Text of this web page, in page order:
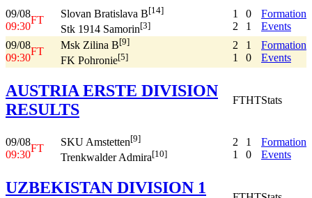
09/08
09:30
FT
Slovan Bratislava B[14]
Stk 1914 Samorin[3]
1
2
0
1
Formation
Events
09/08
09:30
FT
Msk Zilina B[9]
FK Pohronie[5]
2
1
1
0
Formation
Events
AUSTRIA ERSTE DIVISION
RESULTS
FTHTStats
09/08
09:30
FT
SKU Amstetten[9]
Trenkwalder Admira[10]
2
1
1
0
Formation
Events
UZBEKISTAN DIVISION 1